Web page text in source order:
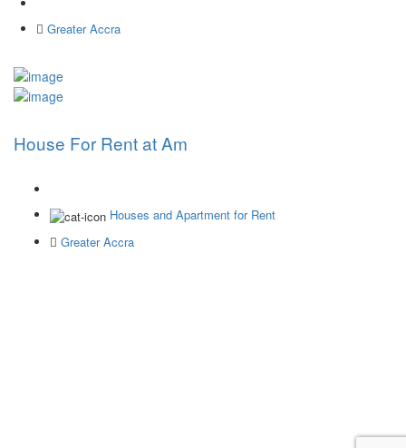
Greater Accra
House For Rent at Am
Houses and Apartment for Rent
Greater Accra